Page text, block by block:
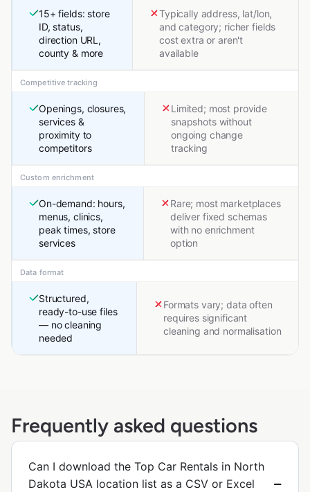
15+ fields: store
ID, status,
direction URL,
county & more
Typically address, lat/lon,
and category; richer fields
cost extra or aren't
available
Competitive tracking
Openings, closures,
services &
proximity to
competitors
Limited; most provide
snapshots without
ongoing change
tracking
Custom enrichment
On-demand: hours,
menus, clinics,
peak times, store
services
Rare; most marketplaces
deliver fixed schemas
with no enrichment
option
Data format
Structured,
ready-to-use files
— no cleaning
needed
Formats vary; data often
requires significant
cleaning and normalisation
Frequently asked questions
Can I download the Top Car Rentals in North
Dakota USA location list as a CSV or Excel